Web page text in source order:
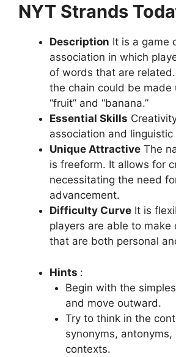
NYT Strands
Description It is a game
association in which
of words that are related.
the chain could be made
“fruit” and “banana.”
Essential Skills
association and linguistic
Unique Attractive The
is freeform. It allows for
necessitating the need
advancement.
Difficulty Curve It is
players are able to make
that are both personal
Hints :
Begin with the
and move outward.
Try to think in the
synonyms, antonyms,
contexts.